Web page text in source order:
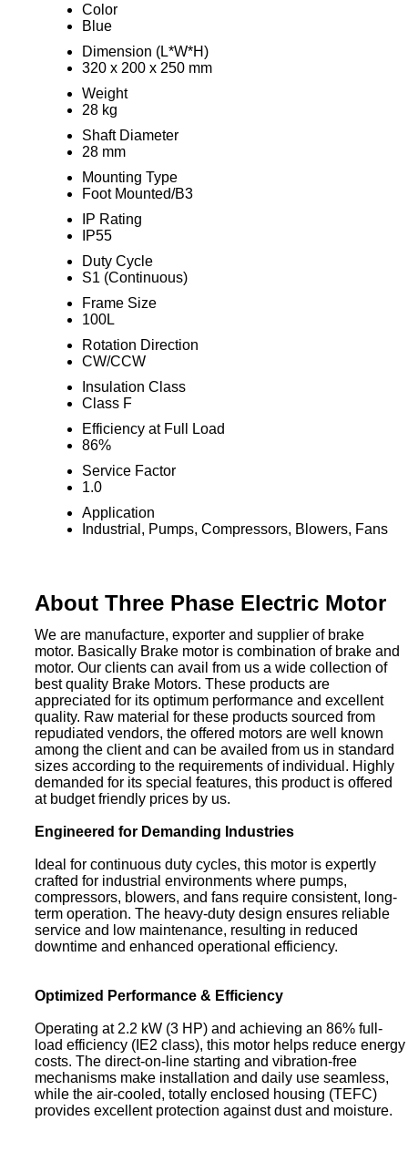
Color
Blue
Dimension (L*W*H)
320 x 200 x 250 mm
Weight
28 kg
Shaft Diameter
28 mm
Mounting Type
Foot Mounted/B3
IP Rating
IP55
Duty Cycle
S1 (Continuous)
Frame Size
100L
Rotation Direction
CW/CCW
Insulation Class
Class F
Efficiency at Full Load
86%
Service Factor
1.0
Application
Industrial, Pumps, Compressors, Blowers, Fans
About Three Phase Electric Motor
We are manufacture, exporter and supplier of brake
motor. Basically Brake motor is combination of brake and
motor. Our clients can avail from us a wide collection of
best quality Brake Motors. These products are
appreciated for its optimum performance and excellent
quality. Raw material for these products sourced from
repudiated vendors, the offered motors are well known
among the client and can be availed from us in standard
sizes according to the requirements of individual. Highly
demanded for its special features, this product is offered
at budget friendly prices by us.
Engineered for Demanding Industries
Ideal for continuous duty cycles, this motor is expertly
crafted for industrial environments where pumps,
compressors, blowers, and fans require consistent, long-
term operation. The heavy-duty design ensures reliable
service and low maintenance, resulting in reduced
downtime and enhanced operational efficiency.
Optimized Performance & Efficiency
Operating at 2.2 kW (3 HP) and achieving an 86% full-
load efficiency (IE2 class), this motor helps reduce energy
costs. The direct-on-line starting and vibration-free
mechanisms make installation and daily use seamless,
while the air-cooled, totally enclosed housing (TEFC)
provides excellent protection against dust and moisture.